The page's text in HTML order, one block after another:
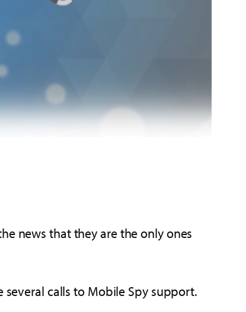
news that they are the only ones
calls to Mobile Spy support.